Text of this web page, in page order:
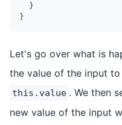
}
}
Let's go over what is
the value of the input
this.value . We then
new value of the input